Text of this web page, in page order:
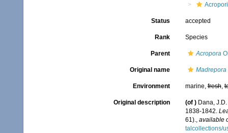
Status accepted
Rank Species
Parent Acropora
Original name Madrepora
Environment marine,fresh,
Original description (of ) Dana,
1838-1842.
61)., available
talcollections/